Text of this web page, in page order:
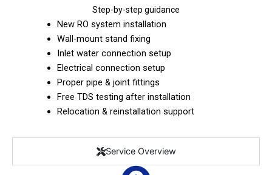
Step-by-step guidance
New RO system installation
Wall-mount stand fixing
Inlet water connection setup
Electrical connection setup
Proper pipe & joint fittings
Free TDS testing after installation
Relocation & reinstallation support
Service Overview